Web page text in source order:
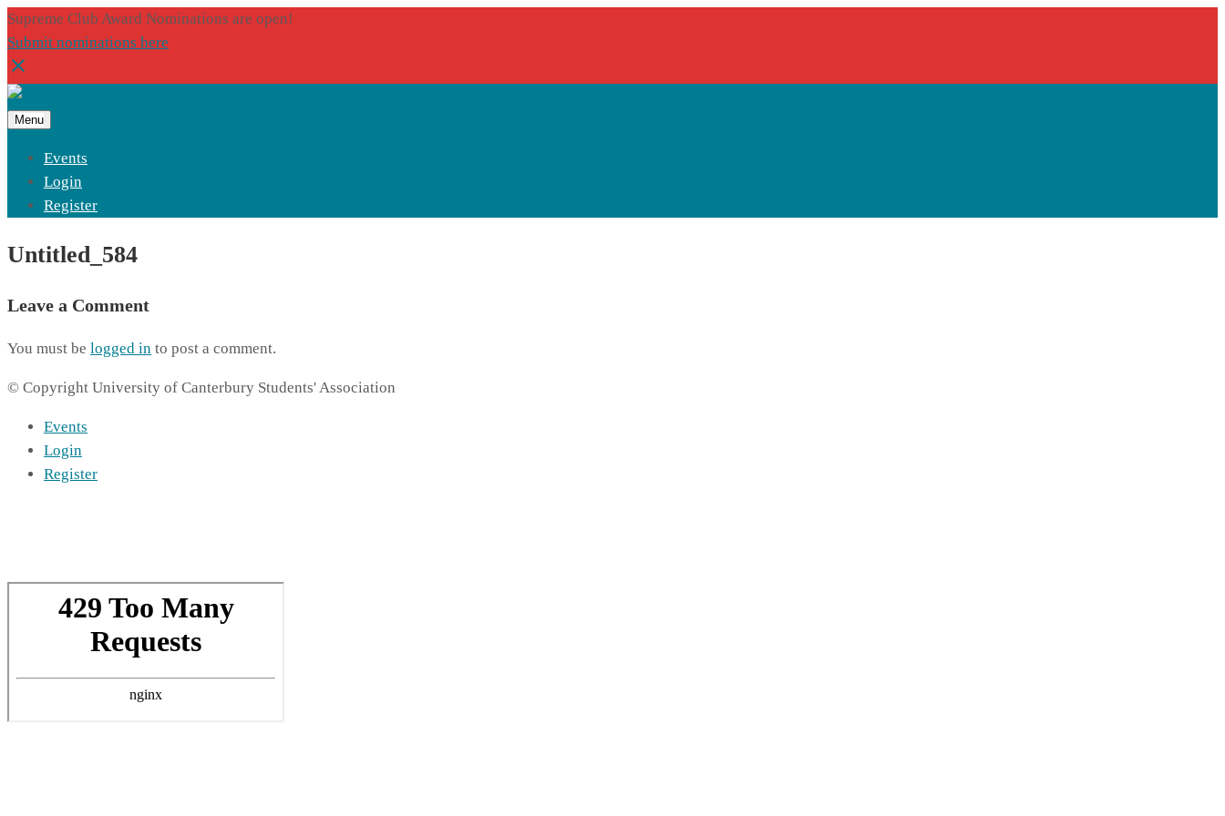
Supreme Club Award Nominations are open!
Submit nominations here
Menu
Events
Login
Register
Untitled_584
Leave a Comment
You must be logged in to post a comment.
© Copyright University of Canterbury Students' Association
Events
Login
Register